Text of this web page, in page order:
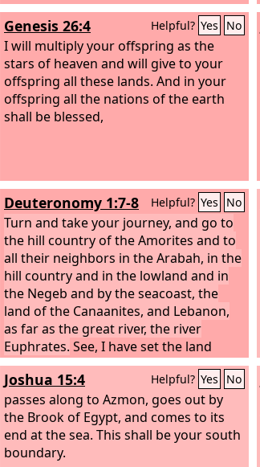
and you shall drive them out before
you.
Genesis 26:4 Helpful? Yes No
I will multiply your offspring as the
stars of heaven and will give to your
offspring all these lands. And in your
offspring all the nations of the earth
shall be blessed,
Deuteronomy 1:7-8 Helpful? Yes No
Turn and take your journey, and go to
the hill country of the Amorites and to
all their neighbors in the Arabah, in the
hill country and in the lowland and in
the Negeb and by the seacoast, the
land of the Canaanites, and Lebanon,
as far as the great river, the river
Euphrates. See, I have set the land
before you. Go in and take possession
of the land that the
Lordswore to your
fathers, to Abraham, to Isaac, and to
Jacob, to give to them and to their
offspring after them.’
Joshua 15:4 Helpful? Yes No
passes along to Azmon, goes out by
the Brook of Egypt, and comes to its
end at the sea. This shall be your south
boundary.